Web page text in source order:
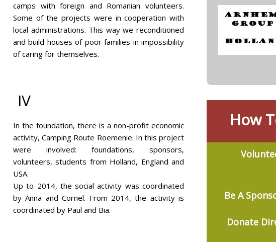
camps with foreign and Romanian volunteers.
Some of the projects were in cooperation with
local administrations. This way we reconditioned
and build houses of poor families in impossibility
of caring for themselves.
IV
In the foundation, there is a non-profit economic
activity, Camping Route Roemenie. In this project
were involved: foundations, sponsors,
volunteers, students from Holland, England and
USA.
Up to 2014, the social activity was coordinated
by Anna and Cornel. From 2014, the activity is
coordinated by Paul and Bia.
How
Be A
Donate